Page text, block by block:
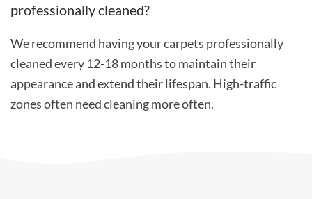
professionally cleaned?
We recommend having your carpets professionally
cleaned every 12-18 months to maintain their
appearance and extend their lifespan. High-traffic
zones often need cleaning more often.